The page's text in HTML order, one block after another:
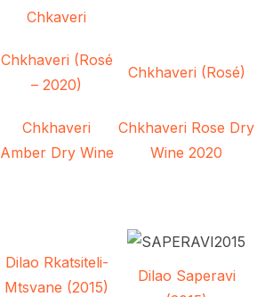
Chkaveri
Chkhaveri (Rosé
– 2020)
Chkhaveri (Rosé)
Chkhaveri
Amber Dry Wine
Chkhaveri Rose Dry
Wine 2020
Dilao Rkatsiteli-
Mtsvane (2015)
Dilao Saperavi